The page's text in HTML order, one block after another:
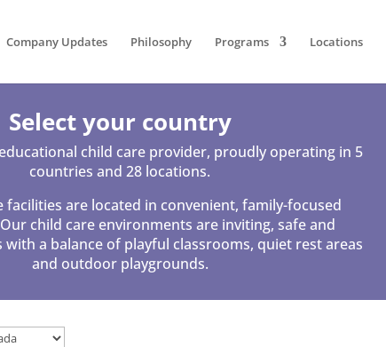
Company Updates Philosophy Programs Locations
Select your country
child care provider, proudly operating in 5
countries and 28 locations.
facilities are located in convenient, family-focused
child care environments are inviting, safe and
with a balance of playful classrooms, quiet rest areas
and outdoor playgrounds.